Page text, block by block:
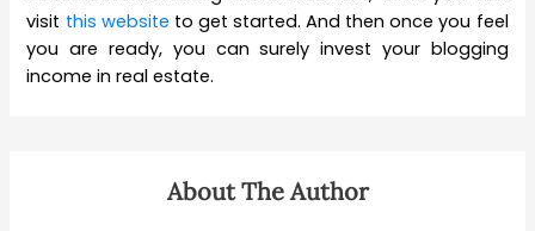
visit this website to get started. And then once you feel
you are ready, you can surely invest your blogging
income in real estate.
About The Author